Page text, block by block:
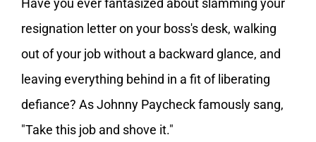
Have you ever fantasized about slamming your
resignation letter on your boss's desk, walking
out of your job without a backward glance, and
leaving everything behind in a fit of liberating
defiance? As Johnny Paycheck famously sang,
"Take this job and shove it."